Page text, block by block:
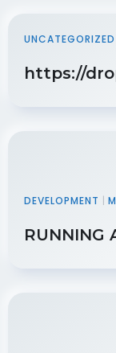
UNCATEGORIZED
https://
DEVELOPMENT |
RUNNING